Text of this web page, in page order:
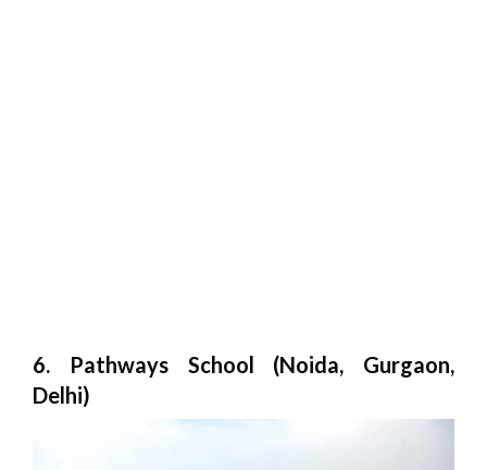
6. Pathways School (Noida, Gurgaon,
Delhi)